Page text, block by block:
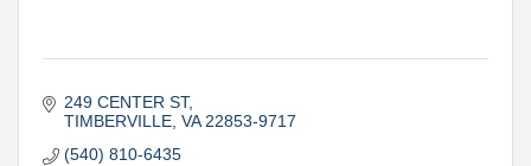
249 CENTER ST
TIMBERVILLE VA 22853-9717
(540) 810-6435